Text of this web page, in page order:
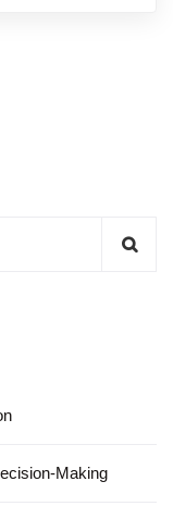
Making